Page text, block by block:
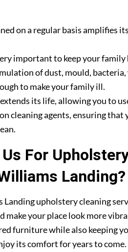
on a regular basis amplifies
important to keep your family
of dust, mould,
to make your family ill.
its life, allowing you to
cleaning agents, ensuring
For
Landing?
upholstery cleaning
make your place look more
furniture while also keeping
its comfort for years to